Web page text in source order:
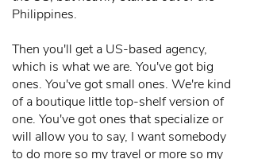
Philippines.
Then you'll get a US-based agency,
which is what we are. You've got big
ones. You've got small ones. We're kind
of a boutique little top-shelf version of
one. You've got ones that specialize or
will allow you to say, I want somebody
to do more so my travel or more so my